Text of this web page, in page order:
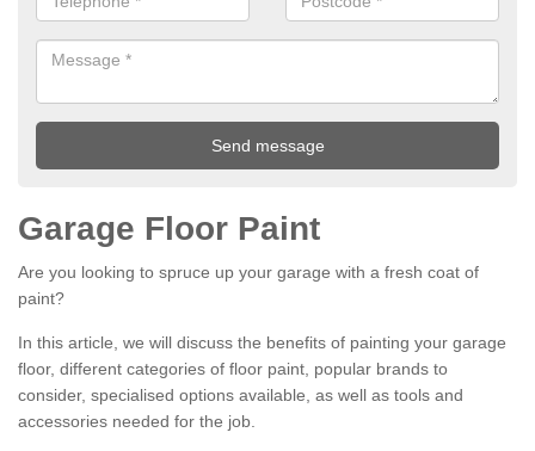
Garage Floor Paint
Are you looking to spruce up your garage with a fresh coat of
paint?
In this article, we will discuss the benefits of painting your garage
floor, different categories of floor paint, popular brands to
consider, specialised options available, as well as tools and
accessories needed for the job.